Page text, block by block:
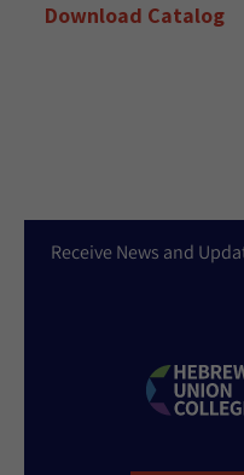
Download Catalog
Receive News and